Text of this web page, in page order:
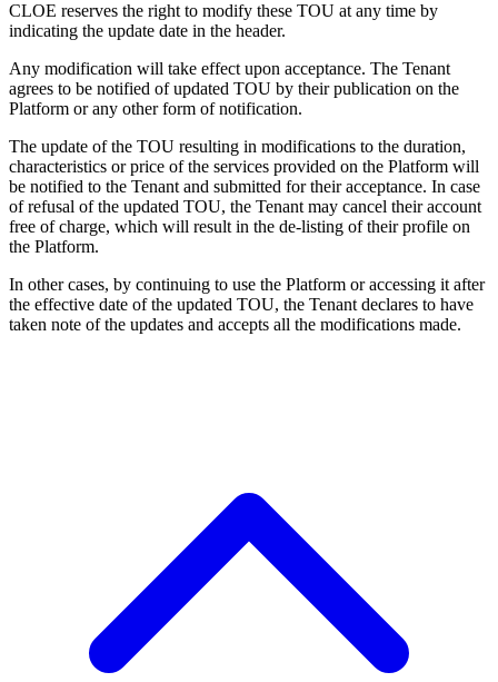
CLOE reserves the right to modify these TOU at any time by
indicating the update date in the header.
Any modification will take effect upon acceptance. The Tenant
agrees to be notified of updated TOU by their publication on the
Platform or any other form of notification.
The update of the TOU resulting in modifications to the duration,
characteristics or price of the services provided on the Platform will
be notified to the Tenant and submitted for their acceptance. In case
of refusal of the updated TOU, the Tenant may cancel their account
free of charge, which will result in the de-listing of their profile on
the Platform.
In other cases, by continuing to use the Platform or accessing it after
the effective date of the updated TOU, the Tenant declares to have
taken note of the updates and accepts all the modifications made.